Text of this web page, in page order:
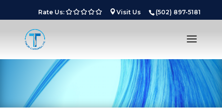
Rate Us: Visit Us (502) 897-5181